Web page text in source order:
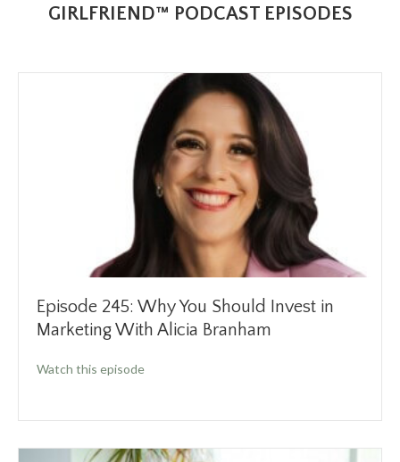
GIRLFRIEND™ PODCAST EPISODES
Episode 245: Why You Should Invest in
Marketing With Alicia Branham
Watch this episodeabout Episode 245: Why You Should Invest